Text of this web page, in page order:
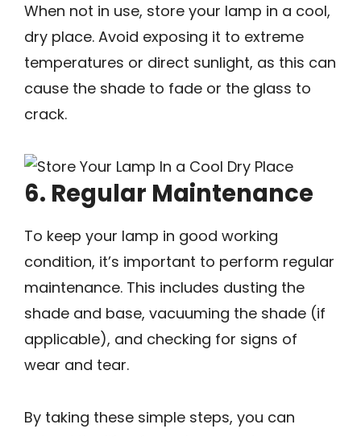
When not in use, store your lamp in a cool,
dry place. Avoid exposing it to extreme
temperatures or direct sunlight, as this can
cause the shade to fade or the glass to
crack.
6. Regular Maintenance
To keep your lamp in good working
condition, it’s important to perform regular
maintenance. This includes dusting the
shade and base, vacuuming the shade (if
applicable), and checking for signs of
wear and tear.
By taking these simple steps, you can